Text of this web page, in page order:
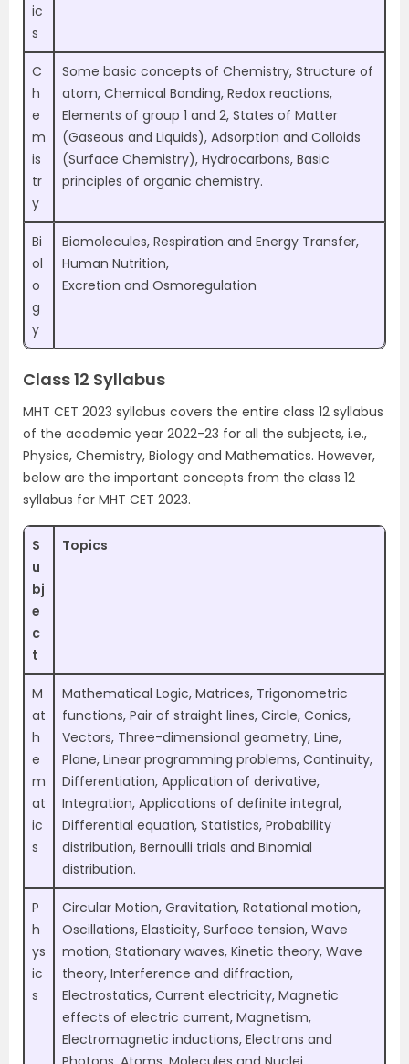
ic
s
C
h
e
m
is
tr
y
Some basic concepts of Chemistry, Structure of
atom, Chemical Bonding, Redox reactions,
Elements of group 1 and 2, States of Matter
(Gaseous and Liquids), Adsorption and Colloids
(Surface Chemistry), Hydrocarbons, Basic
principles of organic chemistry.
Bi
ol
o
g
y
Biomolecules, Respiration and Energy Transfer,
Human Nutrition,
Excretion and Osmoregulation
Class 12 Syllabus
MHT CET 2023 syllabus covers the entire class 12 syllabus
of the academic year 2022-23 for all the subjects, i.e.,
Physics, Chemistry, Biology and Mathematics. However,
below are the important concepts from the class 12
syllabus for MHT CET 2023.
S
u
bj
e
c
t
Topics
M
at
h
e
m
at
ic
s
Mathematical Logic, Matrices, Trigonometric
functions, Pair of straight lines, Circle, Conics,
Vectors, Three-dimensional geometry, Line,
Plane, Linear programming problems, Continuity,
Differentiation, Application of derivative,
Integration, Applications of definite integral,
Differential equation, Statistics, Probability
distribution, Bernoulli trials and Binomial
distribution.
P
h
ys
ic
s
Circular Motion, Gravitation, Rotational motion,
Oscillations, Elasticity, Surface tension, Wave
motion, Stationary waves, Kinetic theory, Wave
theory, Interference and diffraction,
Electrostatics, Current electricity, Magnetic
effects of electric current, Magnetism,
Electromagnetic inductions, Electrons and